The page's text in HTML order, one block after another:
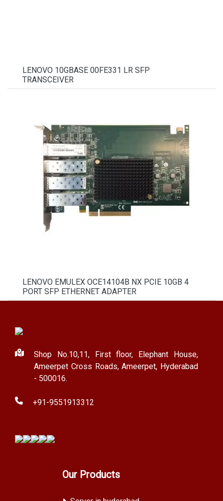
LENOVO 10GBASE 00FE331 LR SFP
TRANSCEIVER
LENOVO EMULEX OCE14104B NX PCIE 10GB 4
PORT SFP ETHERNET ADAPTER
Shop No.10,11, First floor, Elephant House,
Ameerpet Cross Roads, Ameerpet, Hyderabad
- 500016.
+91-9551913312
Our Products